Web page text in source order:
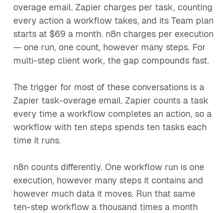
overage email. Zapier charges per task, counting
every action a workflow takes, and its Team plan
starts at $69 a month. n8n charges per execution
— one run, one count, however many steps. For
multi-step client work, the gap compounds fast.
The trigger for most of these conversations is a
Zapier task-overage email. Zapier counts a task
every time a workflow completes an action, so a
workflow with ten steps spends ten tasks each
time it runs.
n8n counts differently. One workflow run is one
execution, however many steps it contains and
however much data it moves. Run that same
ten-step workflow a thousand times a month